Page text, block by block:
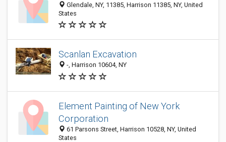
Glendale, NY, 11385, Harrison 11385, NY, United
States
Scanlan Excavation
-, Harrison 10604, NY
Element Painting of New York
Corporation
61 Parsons Street, Harrison 10528, NY, United
States